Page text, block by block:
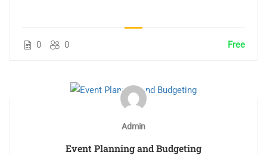
0 0 Free
Admin
Event Planning and Budgeting